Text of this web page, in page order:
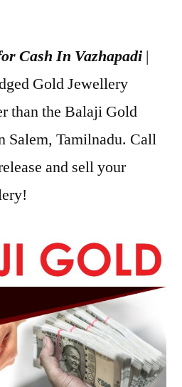
Cash In Vazhapadi |
Gold Jewellery
than the Balaji Gold
Salem, Tamilnadu. Call
and sell your